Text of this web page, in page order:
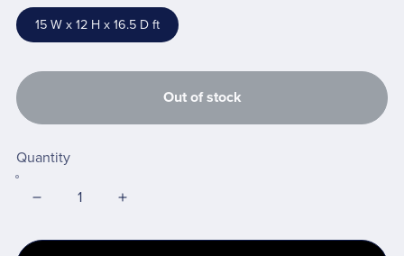
15 W x 12 H x 16.5 D ft
Out of stock
Quantity